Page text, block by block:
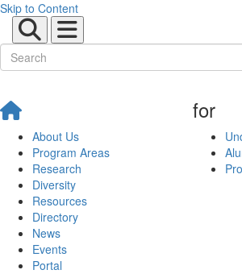
Skip to Content
About Us
Program Areas
Research
Diversity
Resources
Directory
News
Events
Portal
for